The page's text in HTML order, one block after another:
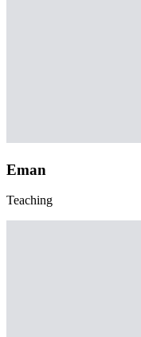
Eman
Teaching